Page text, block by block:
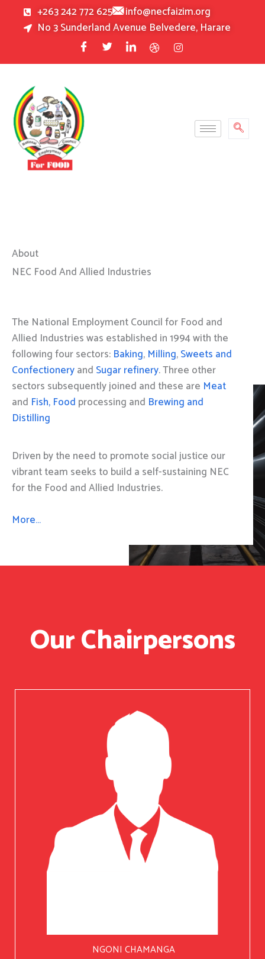
+263 242 772 625
info@necfaizim.org
No 3 Sunderland Avenue Belvedere, Harare
About
NEC Food And Allied Industries
The National Employment Council for Food and
Allied Industries was established in 1994 with the
following four sectors: Baking, Milling,Sweets and
Confectioneryand Sugar refinery. Three other
sectors subsequently joined and these are Meat
and Fish, Food processing and Brewing and
Distilling
Driven by the need to promote social justice our
vibrant team seeks to build a self-sustaining NEC
for the Food and Allied Industries.
More…
Our Chairpersons
NGONI CHAMANGA